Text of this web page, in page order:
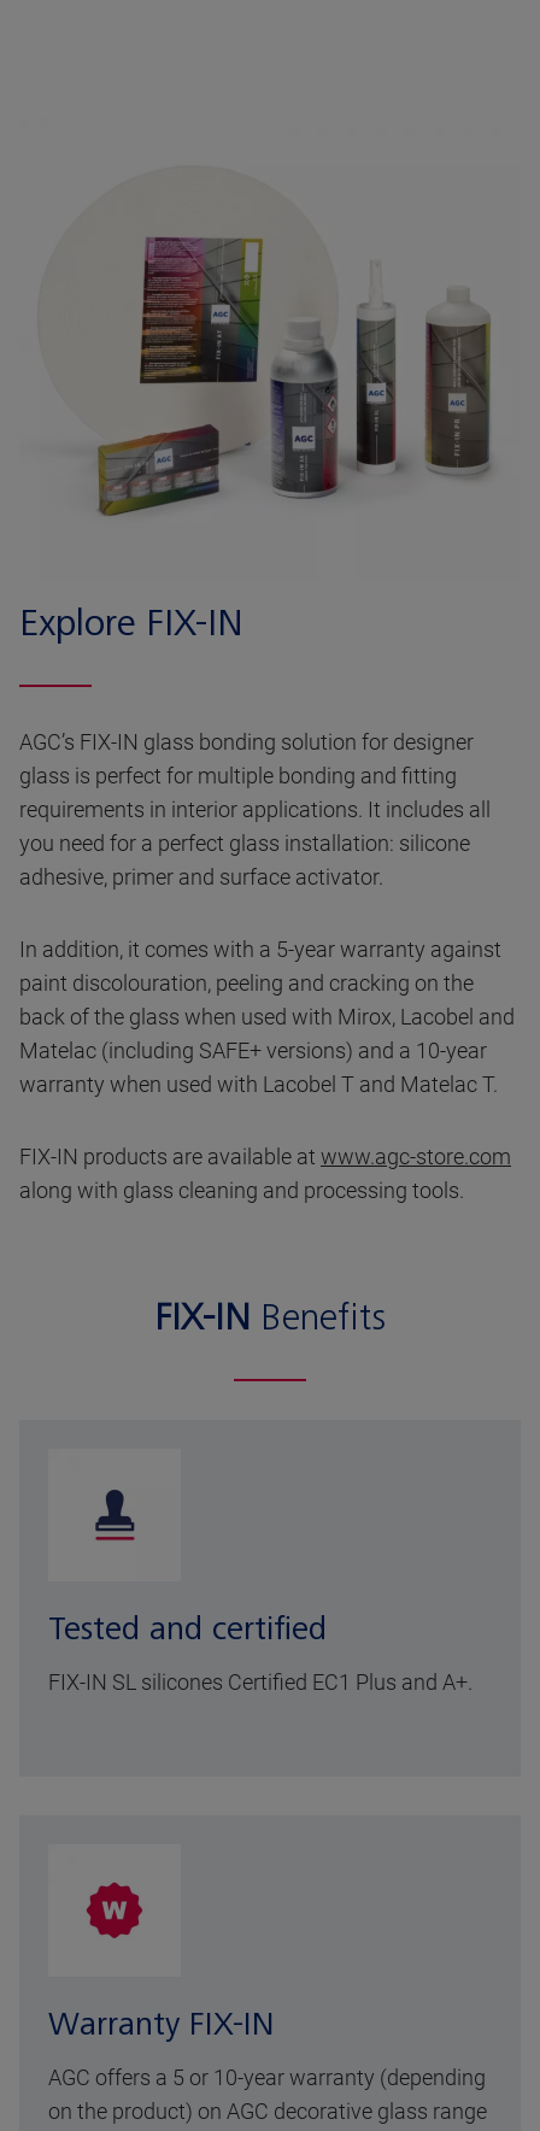
Explore FIX-IN
AGC’s FIX-IN glass bonding solution for designer
glass is perfect for multiple bonding and fitting
requirements in interior applications. It includes all
you need for a perfect glass installation: silicone
adhesive, primer and surface activator.
In addition, it comes with a 5-year warranty against
paint discolouration, peeling and cracking on the
back of the glass when used with Mirox, Lacobel and
Matelac (including SAFE+ versions) and a 10-year
warranty when used with Lacobel T and Matelac T.
FIX-IN products are available at www.agc-store.com
along with glass cleaning and processing tools.
FIX-IN Benefits
Tested and certified
FIX-IN SL silicones Certified EC1 Plus and A+.
Warranty FIX-IN
AGC offers a 5 or 10-year warranty (depending
on the product) on AGC decorative glass range